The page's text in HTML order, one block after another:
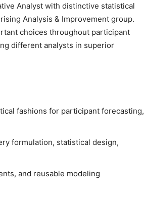
Analyst with distinctive statistical
Analysis & Improvement group.
choices throughout participant
different analysts in superior
fashions for participant forecasting,
formulation, statistical design,
and reusable modeling